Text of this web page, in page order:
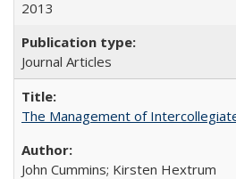
2013
Journal Articles
The Management of
John Cummins; Kirsten Hextrum